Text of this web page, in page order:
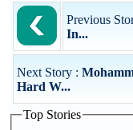
Previous
In...
Next Story :
Hard W...
Top Stories